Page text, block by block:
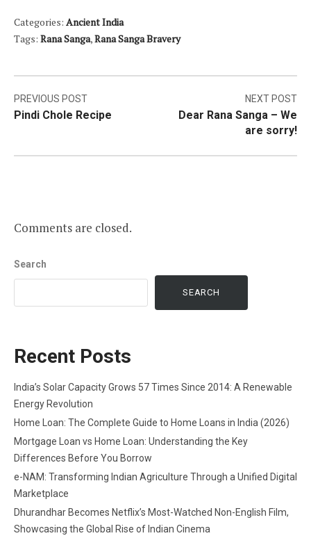
Categories: Ancient India
Tags: Rana Sanga,Rana Sanga Bravery
Post
navigation
PREVIOUS POST
Pindi Chole Recipe
NEXT POST
Dear Rana Sanga – We
are sorry!
Comments are closed.
Search
SEARCH
Recent Posts
India’s Solar Capacity Grows 57 Times Since 2014: A Renewable
Energy Revolution
Home Loan: The Complete Guide to Home Loans in India (2026)
Mortgage Loan vs Home Loan: Understanding the Key
Differences Before You Borrow
e-NAM: Transforming Indian Agriculture Through a Unified Digital
Marketplace
Dhurandhar Becomes Netflix’s Most-Watched Non-English Film,
Showcasing the Global Rise of Indian Cinema